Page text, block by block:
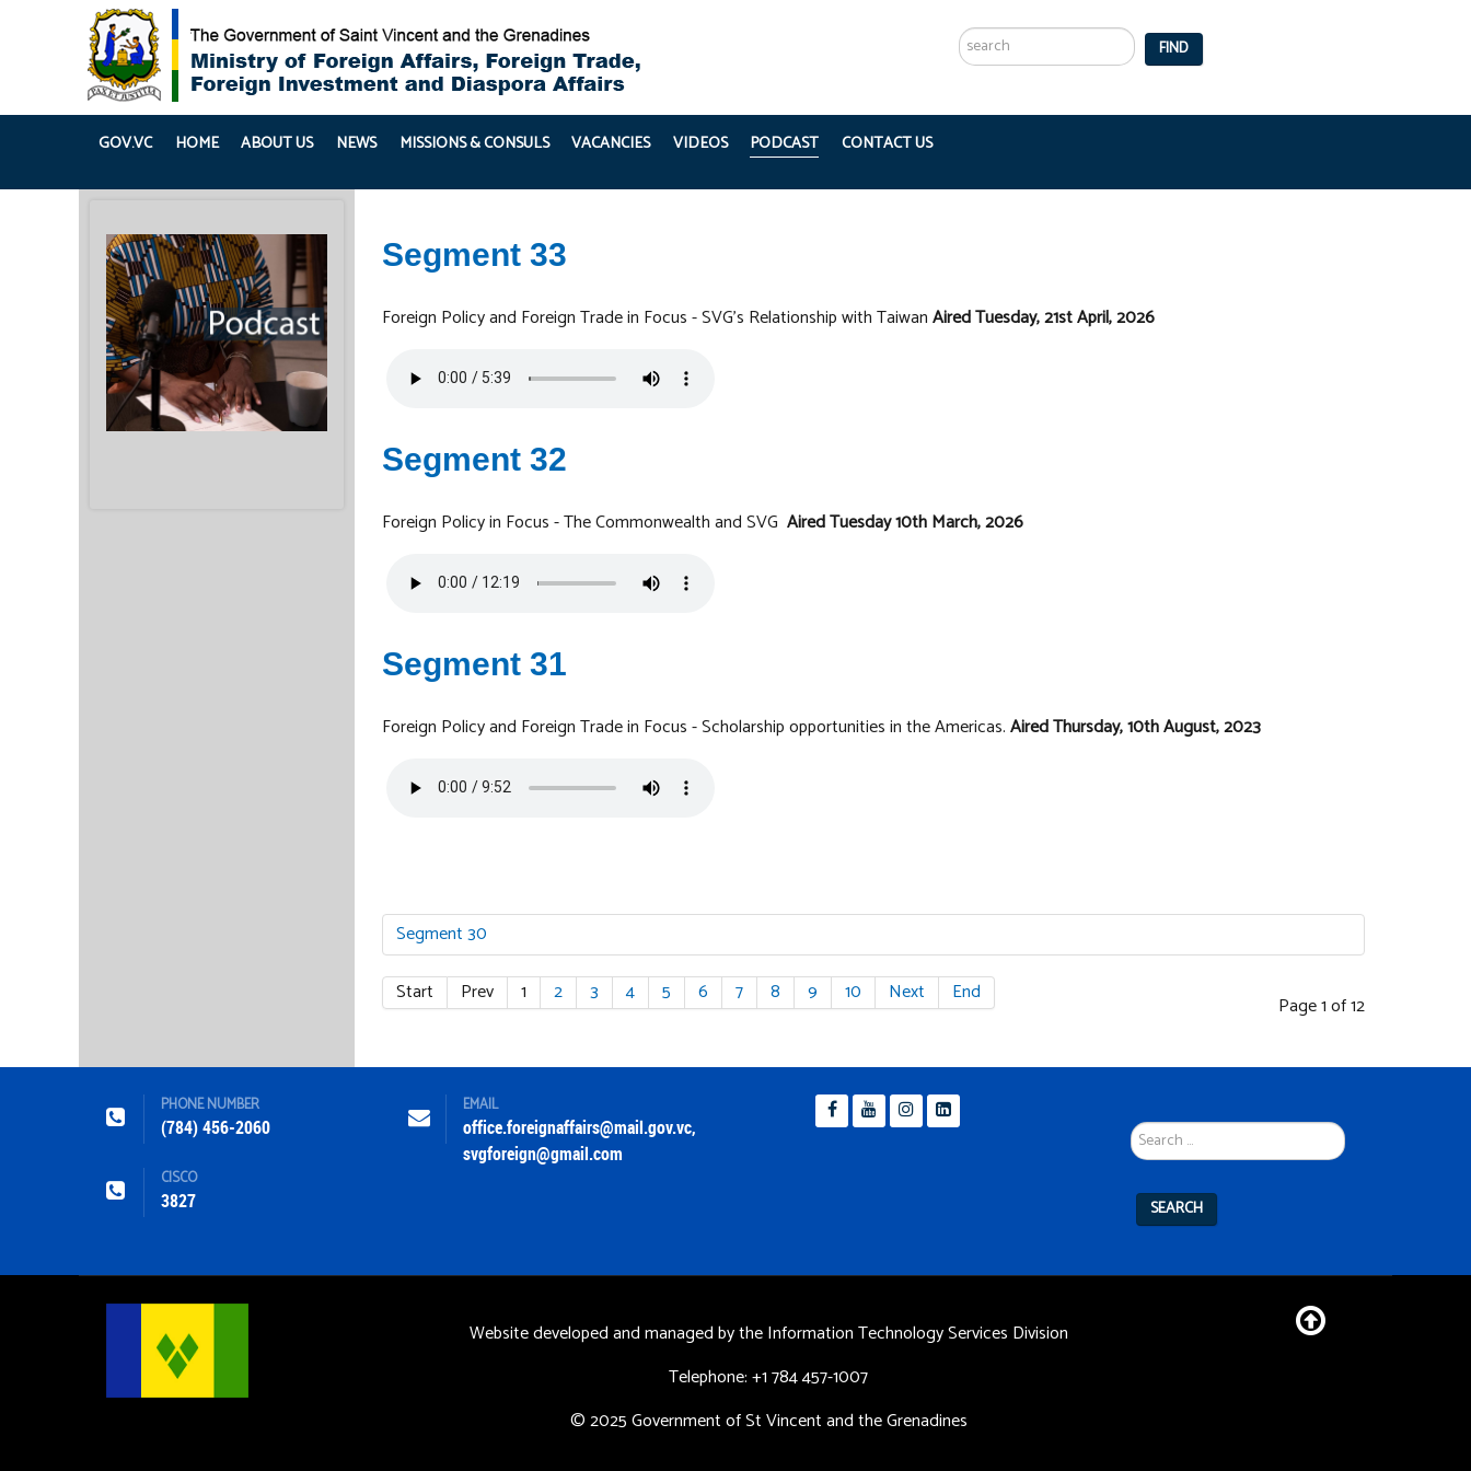
...
FIND
GOV.VC HOME ABOUT US NEWS MISSIONS & CONSULS VACANCIES VIDEOS PODCAST CONTACT US
Segment 33
Foreign Policy and Foreign Trade in Focus - SVG's Relationship with TaiwanAired Tuesday, 21st April, 2026
Segment 32
Foreign Policy in Focus - The Commonwealth and SVG Aired Tuesday 10th March, 2026
Segment 31
Foreign Policy and Foreign Trade in Focus - Scholarship opportunities in the Americas.Aired Thursday, 10th August, 2023
Segment 30
Page 1 of 12
Start Prev 1 2 3 4 5 6 7 8 9 10 Next End
PHONE NUMBER
(784) 456-2060
CISCO
3827
EMAIL
office.foreignaffairs@mail.gov.vc,
svgforeign@gmail.com
...
SEARCH
Website developed and managed by the Information Technology Services Division
Telephone: +1 784 457-1007
© 2025 Government of St Vincent and the Grenadines